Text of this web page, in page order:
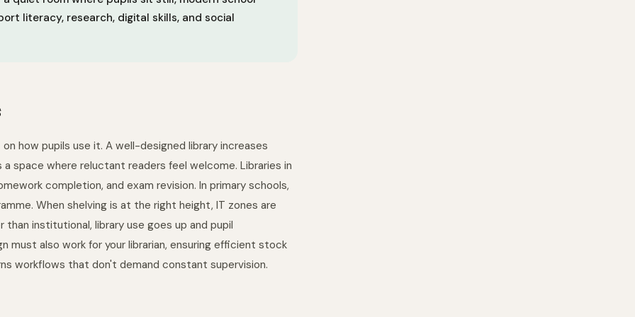
literacy, research, digital skills, and social
how pupils use it. A well-designed library increases
space where reluctant readers feel welcome. Libraries in
completion, and exam revision. In primary schools,
When shelving is at the right height, IT zones are
institutional, library use goes up and pupil
must also work for your librarian, ensuring efficient stock
workflows that don't demand constant supervision.